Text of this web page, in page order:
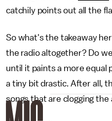
catchily points out all the
So what's the takeaway
the radio altogether? Do
until it paints a more equal
a tiny bit drastic. After all,
songs that are clogging the